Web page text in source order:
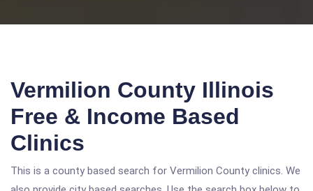
Vermilion County Illinois
Free & Income Based
Clinics
This is a county based search for Vermilion County clinics. We